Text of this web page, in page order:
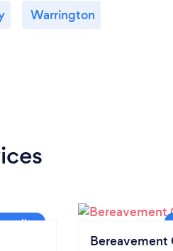
Warrington
Bereavement